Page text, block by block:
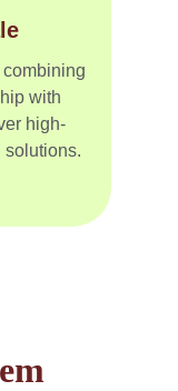
with
high-
solutions.